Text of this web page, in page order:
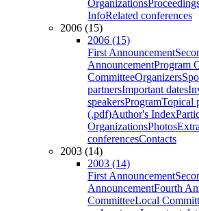
Organizations
InfoRelated conferences
2006 (15)
2006 (15)
First Announcement
AnnouncementProgram
CommitteeOrganizers
partnersImportant dates
speakersProgramTopical
(.pdf)Author's Index
OrganizationsPhotos
conferencesContacts
2003 (14)
2003 (14)
First Announcement
AnnouncementFourth
CommitteeLocal